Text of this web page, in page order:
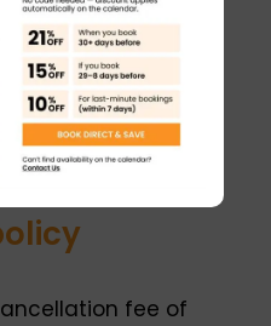
at the meeting
more than 10
or part of it can
fee of